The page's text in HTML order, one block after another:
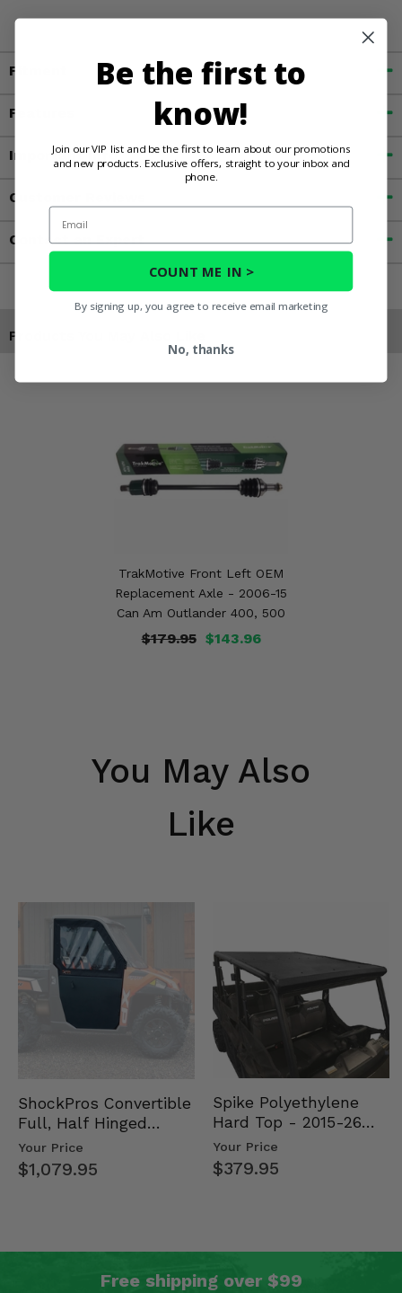
Fitment
Features
Important Info
Customer Reviews
Contact an Expert
Products You May Also Like
TrakMotive Front Left OEM
Replacement Axle - 2006-15
Can Am Outlander 400, 500
$143.96
$179.95
You May Also
Like
ShockPros Convertible
Full, Half Hinged
Doors - 2013-19 Ful…
Your Price
$1,079.95
Spike Polyethylene
Hard Top - 2015-26
Mid Size Polaris
Rang…
Your Price
$379.95
Free shipping over $99
Be the first to
know!
Join our VIP list and be the first to learn about our promotions
and new products. Exclusive offers, straight to your inbox and
phone.
Email
COUNT ME IN >
By signing up, you agree to receive email marketing
No, thanks